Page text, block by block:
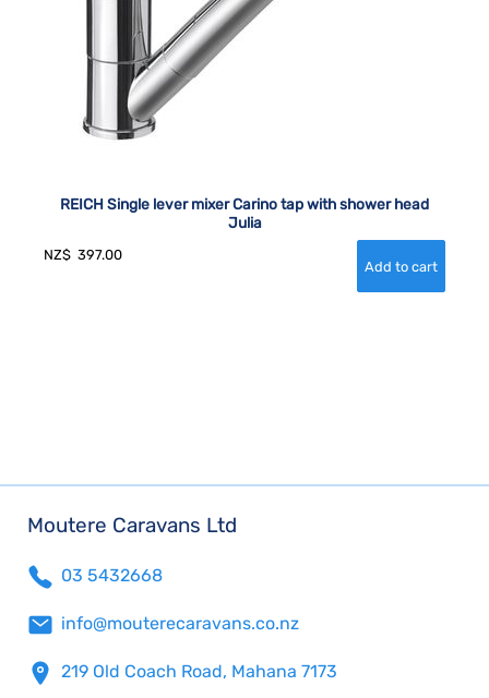
REICH Single lever mixer Carino tap with shower head
Julia
NZ$ 397.00
Moutere Caravans Ltd
03 5432668
info@mouterecaravans.co.nz
219 Old Coach Road, Mahana 7173